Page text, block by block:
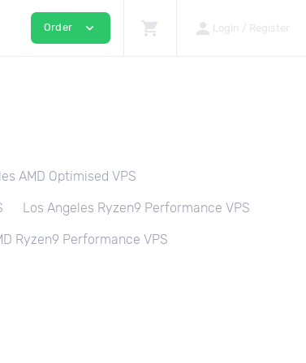
Order expand_more shopping_cart person Login / Register
AMD Optimised VPS
Los Angeles Ryzen9 Performance VPS
Ryzen9 Performance VPS